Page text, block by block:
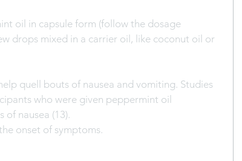
oil in capsule form (follow the dosage
drops mixed in a carrier oil, like coconut oil or
quell bouts of nausea and vomiting. Studies
who were given peppermint oil
nausea (13).
onset of symptoms.